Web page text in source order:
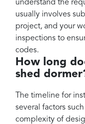
understand the
usually involves
project, and your
inspections to
codes.
How long
shed
The timeline for
several factors
complexity of